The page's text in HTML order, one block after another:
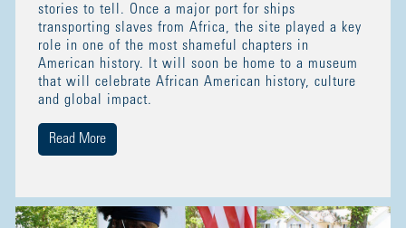
stories to tell. Once a major port for ships
transporting slaves from Africa, the site played a key
role in one of the most shameful chapters in
American history. It will soon be home to a museum
that will celebrate African American history, culture
and global impact.
Read More